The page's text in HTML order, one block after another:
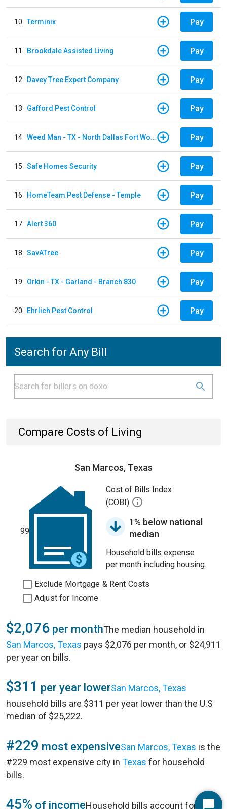
10 Terminix Pay
11 Brookdale Assisted Living Pay
12 Davey Tree Expert Company Pay
13 Gafford Pest Control Pay
14 Weed Man - TX - North Dallas Fort Worth Pay
15 Safe Homes Security Pay
16 HomeTeam Pest Defense - Temple Pay
17 Alert 360 Pay
18 SavATree Pay
19 Orkin - TX - Garland - Branch 830 Pay
20 Ehrlich Pest Control Pay
Search for Any Bill
Compare Costs of Living
San Marcos, Texas
99
Cost of Bills Index
(COBI)
1% below national
median
Household bills expense
per month including housing.
Exclude Mortgage & Rent Costs
Adjust for Income
$2,076 per monthThe median household in
San Marcos, Texas pays $2,076 per month, or $24,911
per year on bills.
$311 per year lowerSan Marcos, Texas
household bills are $311 per year lower than the U.S
median of $25,222.
#229 most expensiveSan Marcos, Texas is the
#229 most expensive city in Texas for household
bills.
45% of incomeHousehold bills account for 45%